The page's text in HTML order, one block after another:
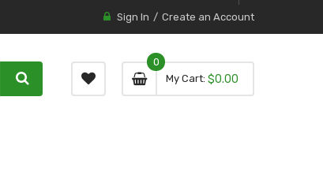
Sign In Create an Account
My Cart 0 item
0
0
$0.00